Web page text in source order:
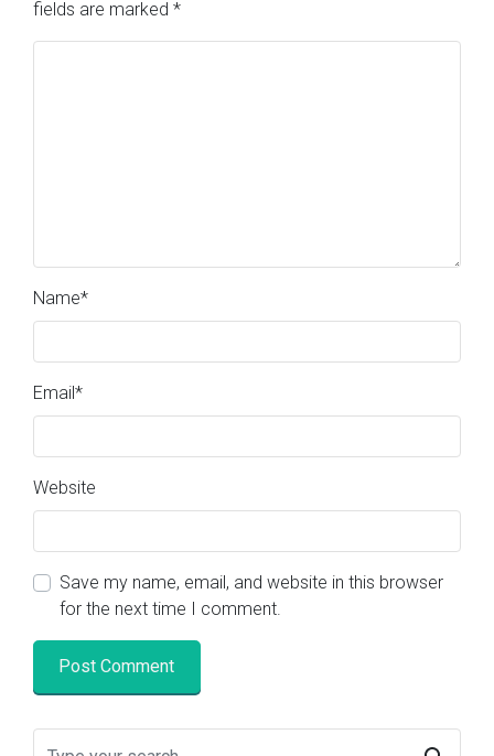
fields are marked *
Name*
Email*
Website
Save my name, email, and website in this browser
for the next time I comment.